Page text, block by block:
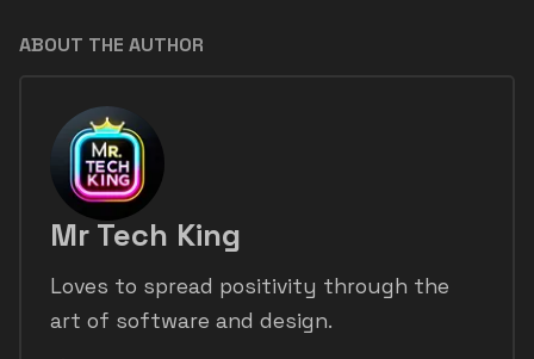
ABOUT THE AUTHOR
Mr Tech King
Loves to spread positivity through the
art of software and design.